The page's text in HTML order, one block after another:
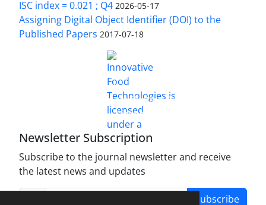
ISC index = 0.021 ; Q4 2026-05-17
Assigning Digital Object Identifier (DOI) to the
Published Papers 2017-07-18
Innovative Food Technologies (IFT)
Creative Commons Attribution 4.0 International
License
Newsletter Subscription
Subscribe to the journal newsletter and receive
the latest news and updates
Subscribe